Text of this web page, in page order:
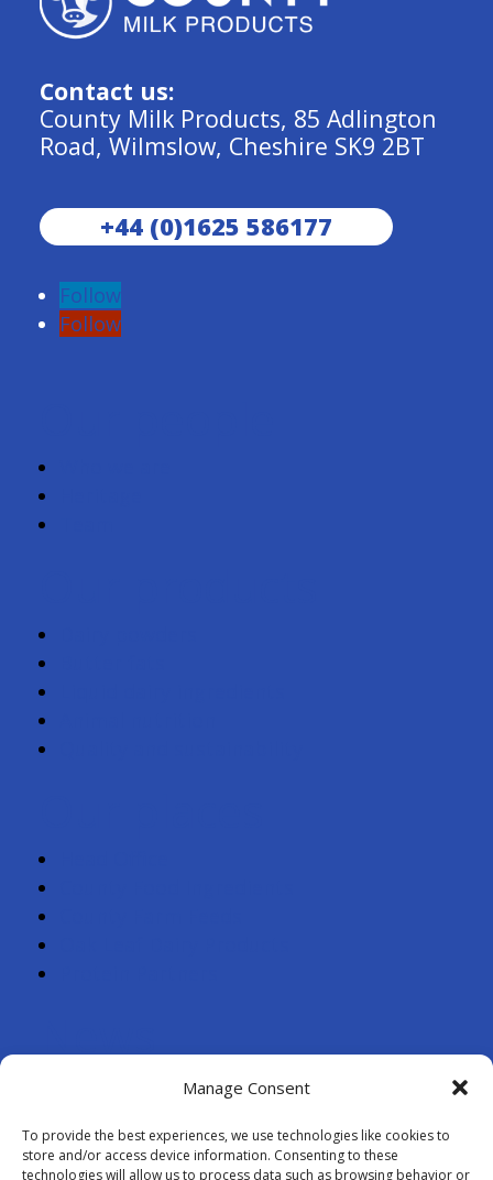
Manage Consent
To provide the best experiences, we use technologies like cookies to
store and/or access device information. Consenting to these
technologies will allow us to process data such as browsing behavior or
Contact us:
County Milk Products, 85 Adlington
Road, Wilmslow, Cheshire SK9 2BT
+44 (0)1625 586177
Follow
Follow
Contact
Farmer log-in